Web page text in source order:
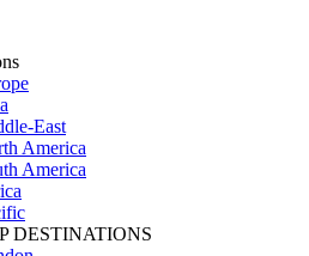
East
America
America
DESTINATIONS